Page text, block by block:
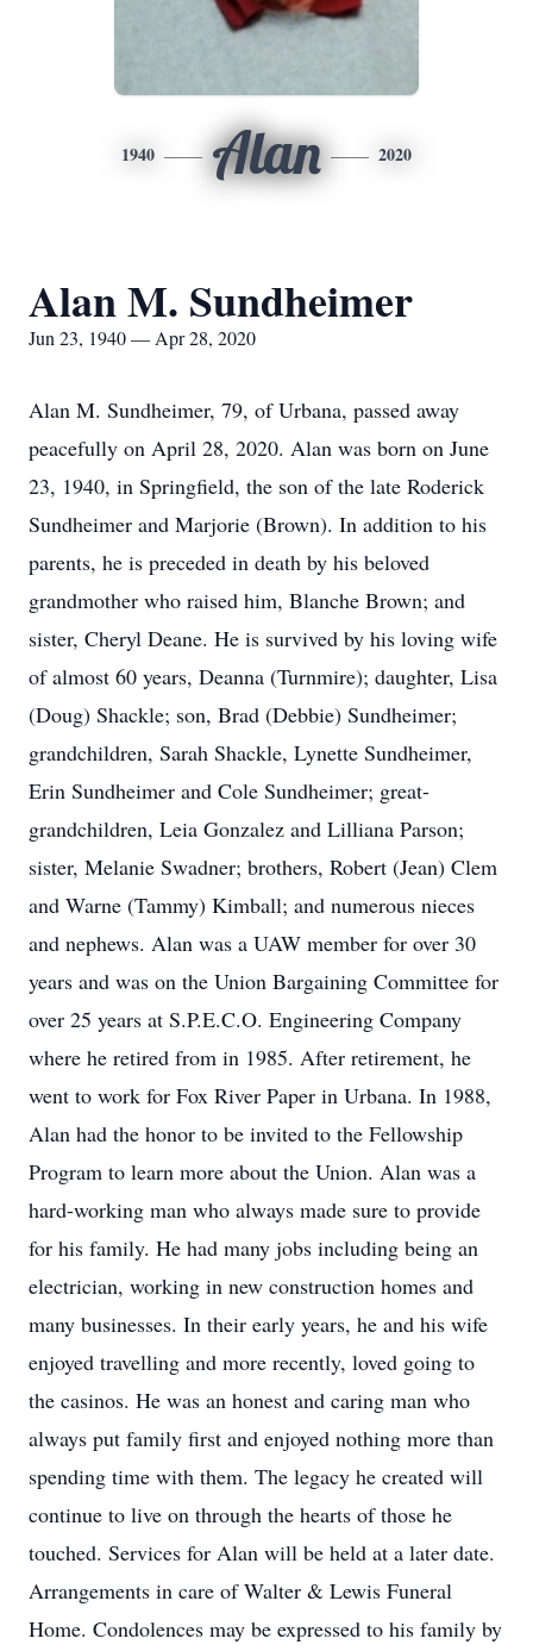
1940 Alan 2020
Alan M. Sundheimer
Jun 23, 1940 — Apr 28, 2020
Alan M. Sundheimer, 79, of Urbana, passed away
peacefully on April 28, 2020. Alan was born on June
23, 1940, in Springfield, the son of the late Roderick
Sundheimer and Marjorie (Brown). In addition to his
parents, he is preceded in death by his beloved
grandmother who raised him, Blanche Brown; and
sister, Cheryl Deane. He is survived by his loving wife
of almost 60 years, Deanna (Turnmire); daughter, Lisa
(Doug) Shackle; son, Brad (Debbie) Sundheimer;
grandchildren, Sarah Shackle, Lynette Sundheimer,
Erin Sundheimer and Cole Sundheimer; great-
grandchildren, Leia Gonzalez and Lilliana Parson;
sister, Melanie Swadner; brothers, Robert (Jean) Clem
and Warne (Tammy) Kimball; and numerous nieces
and nephews. Alan was a UAW member for over 30
years and was on the Union Bargaining Committee for
over 25 years at S.P.E.C.O. Engineering Company
where he retired from in 1985. After retirement, he
went to work for Fox River Paper in Urbana. In 1988,
Alan had the honor to be invited to the Fellowship
Program to learn more about the Union. Alan was a
hard-working man who always made sure to provide
for his family. He had many jobs including being an
electrician, working in new construction homes and
many businesses. In their early years, he and his wife
enjoyed travelling and more recently, loved going to
the casinos. He was an honest and caring man who
always put family first and enjoyed nothing more than
spending time with them. The legacy he created will
continue to live on through the hearts of those he
touched. Services for Alan will be held at a later date.
Arrangements in care of Walter & Lewis Funeral
Home. Condolences may be expressed to his family by